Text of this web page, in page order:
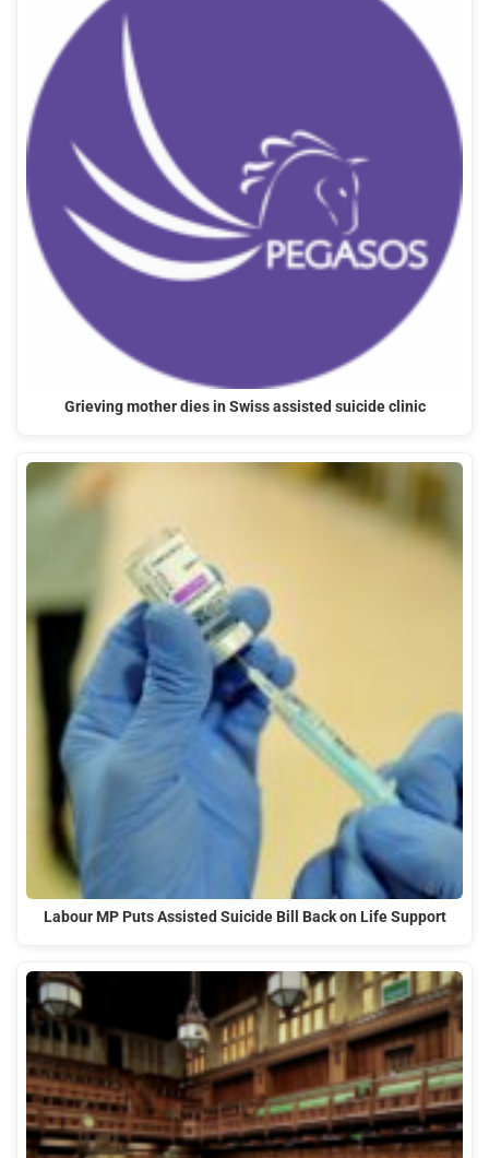
Grieving mother dies in Swiss assisted suicide clinic
Labour MP Puts Assisted Suicide Bill Back on Life Support